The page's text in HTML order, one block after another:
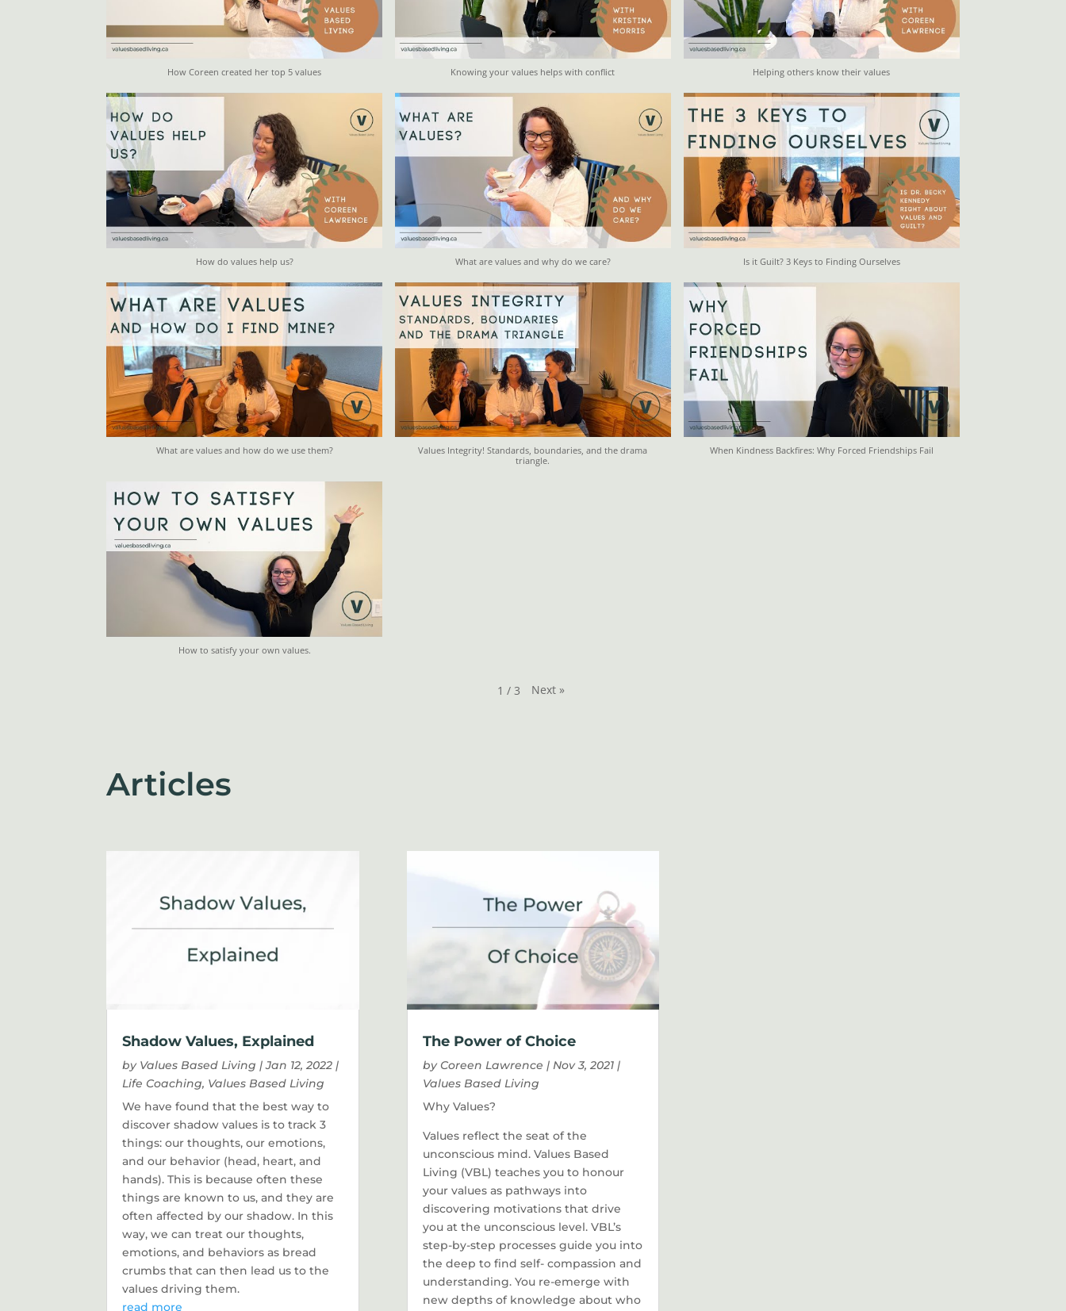
How Coreen created her top 5 values Knowing your values helps with conflict Helping others know their values
How do values help us? What are values and why do we care? Is it Guilt? 3 Keys to Finding Ourselves
What are values and how do we use them?
Values Integrity! Standards, boundaries, and the drama
triangle.
When Kindness Backfires: Why Forced Friendships Fail
How to satisfy your own values.
1 / 3 Next »
Articles
Shadow Values, Explained
by Values Based Living |Jan 12, 2022 |
Life Coaching, Values Based Living
We have found that the best way to
discover shadow values is to track 3
things: our thoughts, our emotions,
and our behavior (head, heart, and
hands). This is because often these
things are known to us, and they are
often affected by our shadow. In this
way, we can treat our thoughts,
emotions, and behaviors as bread
crumbs that can then lead us to the
values driving them.
read more
The Power of Choice
by Coreen Lawrence | Nov 3, 2021|
Values Based Living
Why Values?
Values reflect the seat of the
unconscious mind. Values Based
Living (VBL) teaches you to honour
your values as pathways into
discovering motivations that drive
you at the unconscious level. VBL’s
step-by-step processes guide you into
the deep to find self- compassion and
understanding. You re-emerge with
new depths of knowledge about who